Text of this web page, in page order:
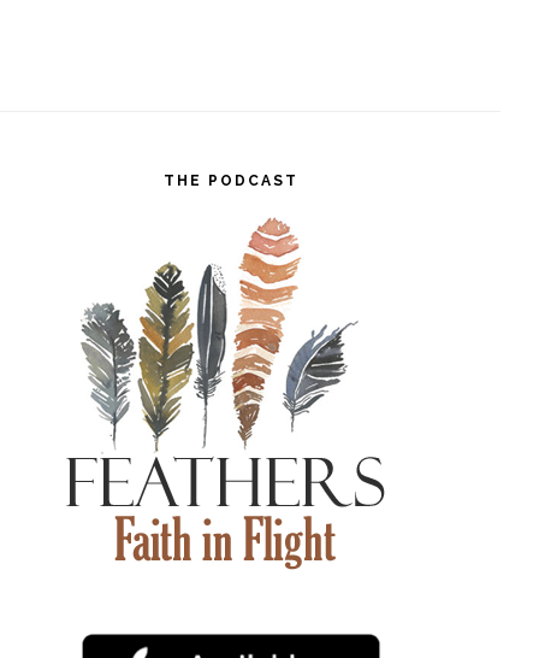
THE PODCAST